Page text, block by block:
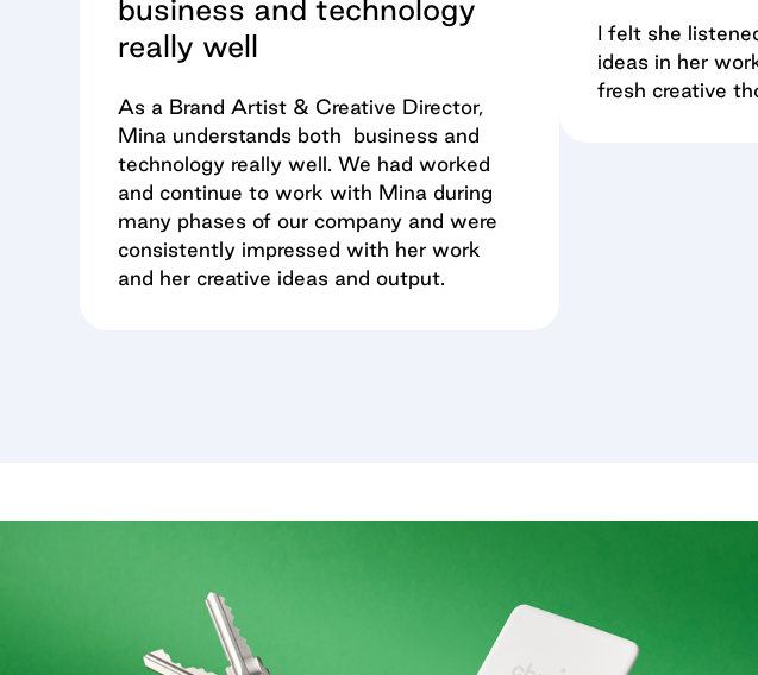
business and technology
really well
As a Brand Artist & Creative Director,
Mina understands both business and
technology really well. We had worked
and continue to work with Mina during
many phases of our company and were
consistently impressed with her work
and her creative ideas and output.
I felt she
ideas in her
fresh creative